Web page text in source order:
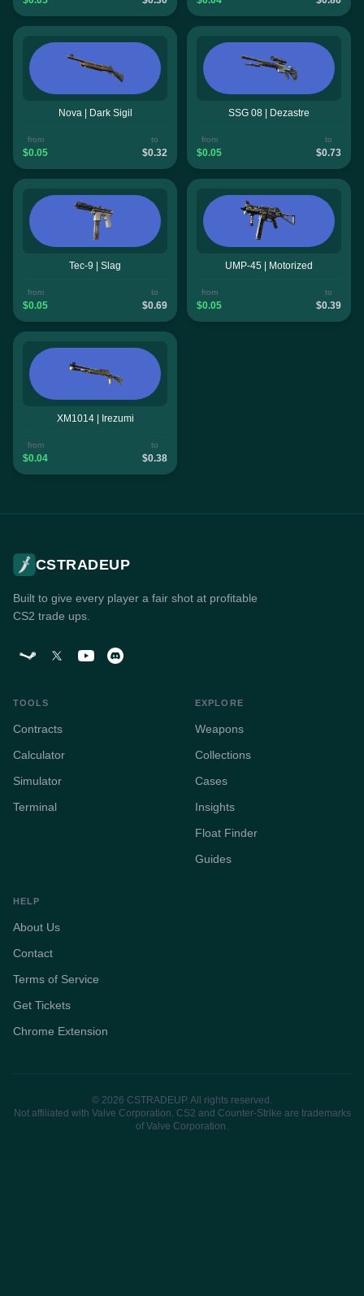
Nova | Dark Sigil
from
$0.05
to
$0.32
SSG 08 | Dezastre
from
$0.05
to
$0.73
Tec-9 | Slag
from
$0.05
to
$0.69
UMP-45 | Motorized
from
$0.05
to
$0.39
XM1014 | Irezumi
from
$0.04
to
$0.38
CSTRADEUP
Built to give every player a fair shot at profitable
CS2 trade ups.
TOOLS
Contracts
Calculator
Simulator
Terminal
EXPLORE
Weapons
Collections
Cases
Insights
Float Finder
Guides
HELP
About Us
Contact
Terms of Service
Get Tickets
Chrome Extension
© 2026 CSTRADEUP. All rights reserved.
Not affiliated with Valve Corporation. CS2 and Counter-Strike are trademarks
of Valve Corporation.